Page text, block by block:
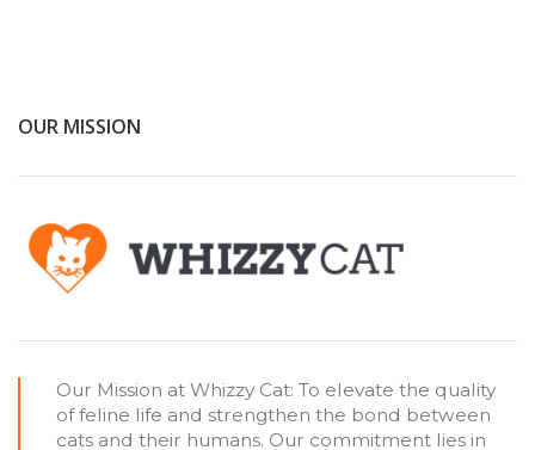
OUR MISSION
Our Mission at Whizzy Cat: To elevate the quality
of feline life and strengthen the bond between
cats and their humans. Our commitment lies in